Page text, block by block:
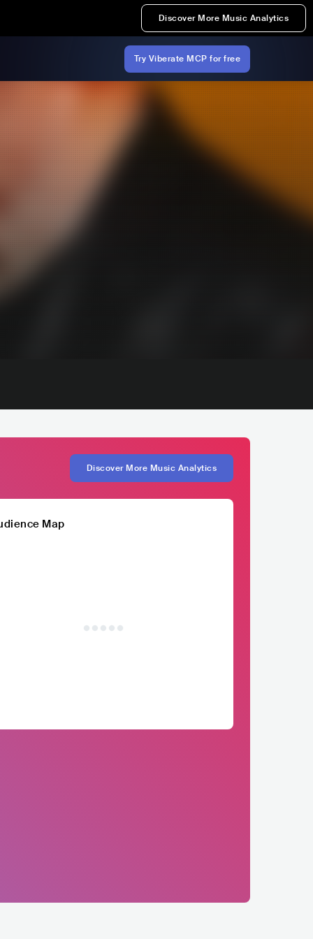
Discover More Music Analytics
Try Viberate MCP for free
Discover More Music Analytics
Map